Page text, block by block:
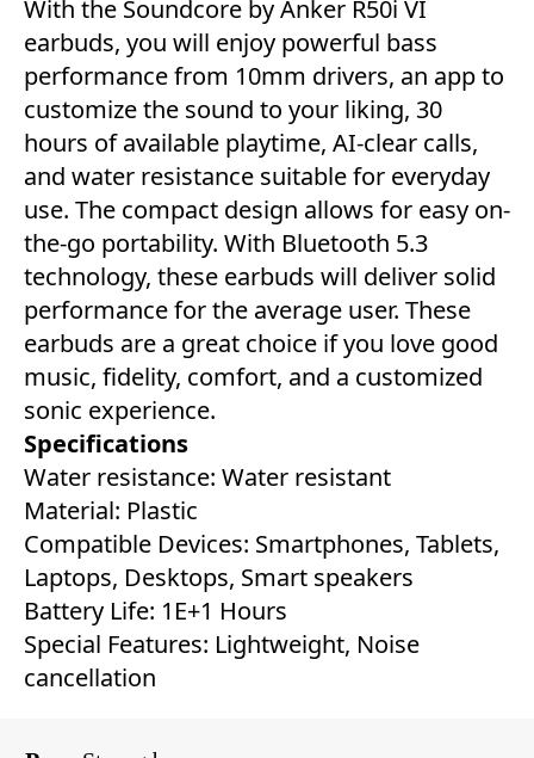
With the Soundcore by Anker R50i VI
earbuds, you will enjoy powerful bass
performance from 10mm drivers, an app to
customize the sound to your liking, 30
hours of available playtime, AI-clear calls,
and water resistance suitable for everyday
use. The compact design allows for easy on-
the-go portability. With Bluetooth 5.3
technology, these earbuds will deliver solid
performance for the average user. These
earbuds are a great choice if you love good
music, fidelity, comfort, and a customized
sonic experience.
Specifications
Water resistance: Water resistant
Material: ‎Plastic
Compatible Devices: ‎Smartphones, Tablets,
Laptops, Desktops, Smart speakers
Battery Life: ‎1E+1 Hours
Special Features: ‎Lightweight, Noise
cancellation